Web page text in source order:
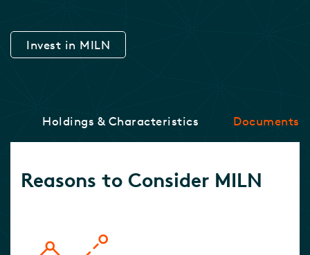
Invest in MILN
Holdings & Characteristics Documents
Reasons to Consider MILN